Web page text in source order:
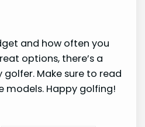
and how often you
options, there’s a
Make sure to read
models. Happy golfing!